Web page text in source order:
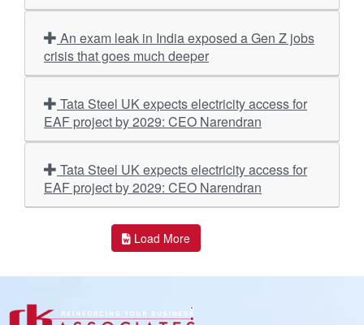
crisis that goes much deeper
EAF project by 2029: CEO Narendran
EAF project by 2029: CEO Narendran
Load More